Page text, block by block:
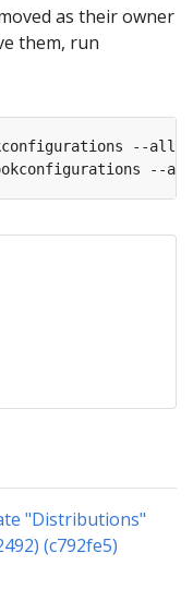
as their owner
them, run
--all
"Distributions"
(c792fe5)